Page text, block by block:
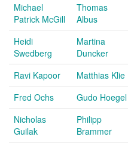
Michael
Patrick McGill
Thomas
Albus
Heidi
Swedberg
Martina
Duncker
Ravi Kapoor Matthias Klie
Fred Ochs
Gudo Hoegel
Nicholas
Guilak
Philipp
Brammer